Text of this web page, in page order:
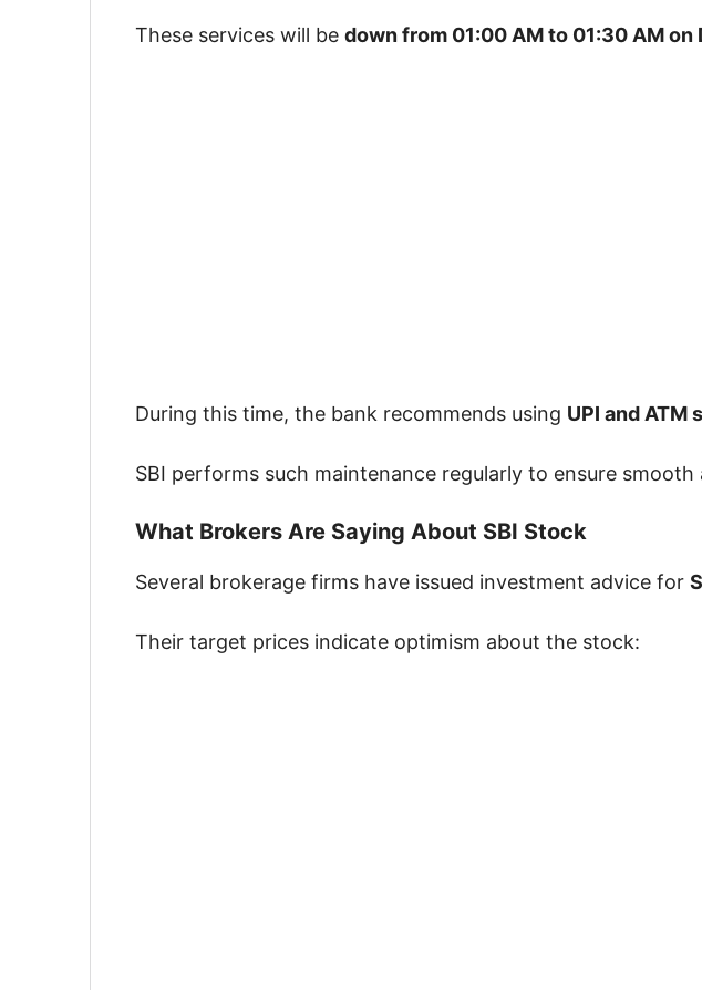
These services will be down from 01:00 AM to 01:30 AM on
During this time, the bank recommends using UPI and ATM
SBI performs such maintenance regularly to ensure
What Brokers Are Saying About SBI Stock
Several brokerage firms have issued investment advice for
Their target prices indicate optimism about the stock: